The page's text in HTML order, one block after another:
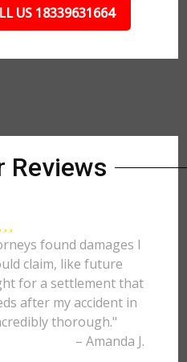
US 18339631664
Reviews
found damages I
claim, like future
for a settlement that
after my accident in
thorough."
– Amanda J.